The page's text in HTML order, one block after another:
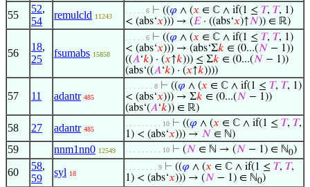
55
52,
54
remulcld 11243
. . . . . 6 ⊢ ((𝜑 ∧ (𝑥 ∈ ℂ ∧ if(1 ≤ 𝑇, 𝑇, 1)
< (abs‘𝑥))) → (𝐸· ((abs‘𝑥)↑𝑁)) ∈ ℝ)
56
18,
25
fsumabs 15858
. . . . . 6 ⊢ ((𝜑 ∧ (𝑥 ∈ ℂ ∧ if(1 ≤ 𝑇, 𝑇, 1)
< (abs‘𝑥))) → (abs‘Σ𝑘 ∈ (0...(𝑁 − 1))
((𝐴‘𝑘) · (𝑥↑𝑘))) ≤ Σ𝑘 ∈ (0...(𝑁 − 1))
(abs‘((𝐴‘𝑘) · (𝑥↑𝑘))))
57 11 adantr 485
. . . . . . . 8 ⊢ ((𝜑 ∧ (𝑥 ∈ ℂ ∧ if(1 ≤ 𝑇, 𝑇, 1)
< (abs‘𝑥))) → Σ𝑘 ∈ (0...(𝑁 − 1))
(abs‘(𝐴‘𝑘)) ∈ ℝ)
58 27 adantr 485
. . . . . . . . . 10 ⊢ ((𝜑 ∧ (𝑥 ∈ ℂ ∧ if(1 ≤ 𝑇, 𝑇,
1) < (abs‘𝑥))) → 𝑁 ∈ ℕ)
59 nnm1nn0 12549 . . . . . . . . . 10 ⊢ (𝑁 ∈ ℕ → (𝑁 − 1) ∈ ℕ0)
60
58,
59
syl 18
. . . . . . . . 9 ⊢ ((𝜑 ∧ (𝑥 ∈ ℂ ∧ if(1 ≤ 𝑇, 𝑇,
1) < (abs‘𝑥))) → (𝑁 − 1) ∈ ℕ0)